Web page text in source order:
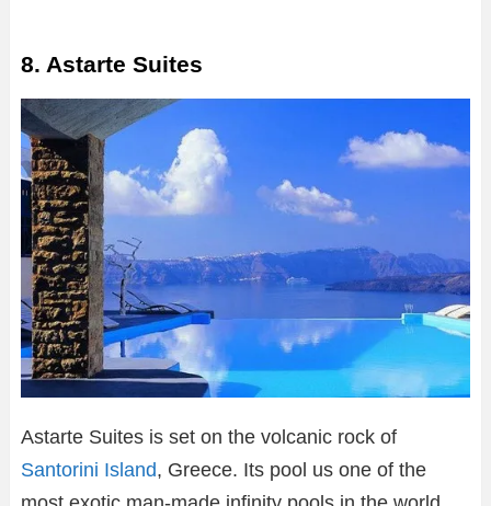
8. Astarte Suites
Astarte Suites is set on the volcanic rock of
Santorini Island, Greece. Its pool us one of the